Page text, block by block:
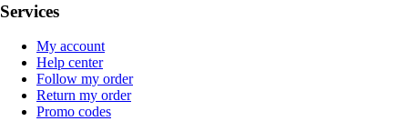
Services
My account
Help center
Follow my order
Return my order
Promo codes